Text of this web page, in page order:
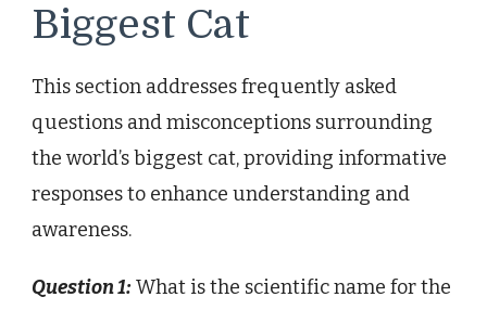
Biggest Cat
This section addresses frequently asked
questions and misconceptions surrounding
the world’s biggest cat, providing informative
responses to enhance understanding and
awareness.
Question 1:What is the scientific name for the